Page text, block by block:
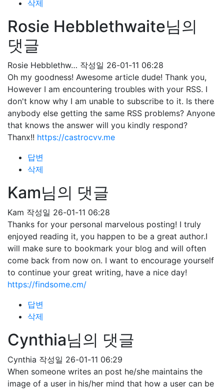
삭제
Rosie Hebblethwaite님의
댓글
Rosie Hebblethw… 작성일 26-01-11 06:28
Oh my goodness! Awesome article dude! Thank you,
However I am encountering troubles with your RSS. I
don't know why I am unable to subscribe to it. Is there
anybody else getting the same RSS problems? Anyone
that knows the answer will you kindly respond?
Thanx!! https://castrocvv.me
답변
삭제
Kam님의 댓글
Kam 작성일 26-01-11 06:28
Thanks for your personal marvelous posting! I truly
enjoyed reading it, you happen to be a great author.I
will make sure to bookmark your blog and will often
come back from now on. I want to encourage yourself
to continue your great writing, have a nice day!
https://findsome.cm/
답변
삭제
Cynthia님의 댓글
Cynthia 작성일 26-01-11 06:29
When someone writes an post he/she maintains the
image of a user in his/her mind that how a user can be